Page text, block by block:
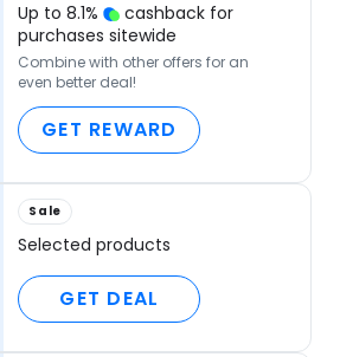
Up to8.1%
cashback for
purchases sitewide
Combine with other offers for an
even better deal!
GET REWARD
Sale
Selected products
GET DEAL